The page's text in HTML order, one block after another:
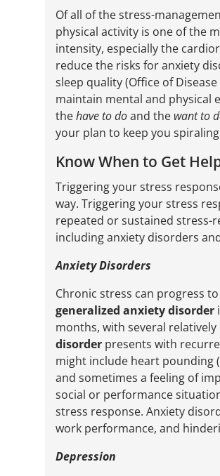
Of all of the stress-
physical activity is one of the
intensity, especially the
reduce the risks for anxiety
sleep quality (Office of
maintain mental and physical
thehave to doand the want to
your plan to keep you
Know When to Get
Triggering your stress
way. Triggering your stress
repeated or sustained stress-
including anxiety disorders
Anxiety Disorders
Chronic stress can progress
generalized anxiety disorder
months, with several
disorder presents with
might include heart pounding
and sometimes a feeling of
social or performance
stress response. Anxiety
work performance, and
Depression